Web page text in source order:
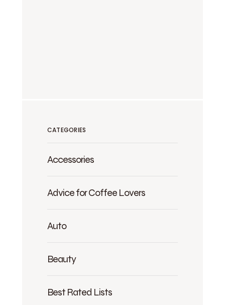
CATEGORIES
Accessories
Advice for Coffee Lovers
Auto
Beauty
Best Rated Lists